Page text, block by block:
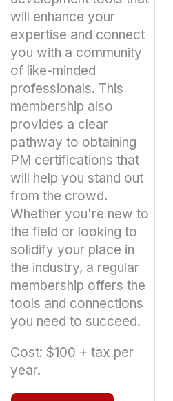
will enhance your
expertise and connect
you with a community
of like-minded
professionals. This
membership also
provides a clear
pathway to obtaining
PM certifications that
will help you stand out
from the crowd.
Whether you're new to
the field or looking to
solidify your place in
the industry, a regular
membership offers the
tools and connections
you need to succeed.
Cost: $100 + tax per
year.